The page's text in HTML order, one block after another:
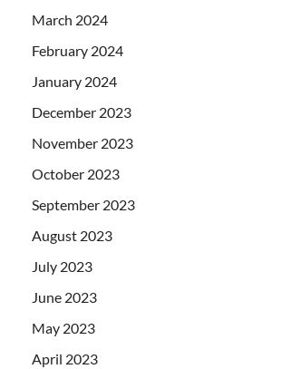
March 2024
February 2024
January 2024
December 2023
November 2023
October 2023
September 2023
August 2023
July 2023
June 2023
May 2023
April 2023